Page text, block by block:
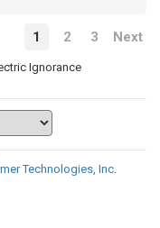
1 2 3 Next
Ignorance
Technologies, Inc.